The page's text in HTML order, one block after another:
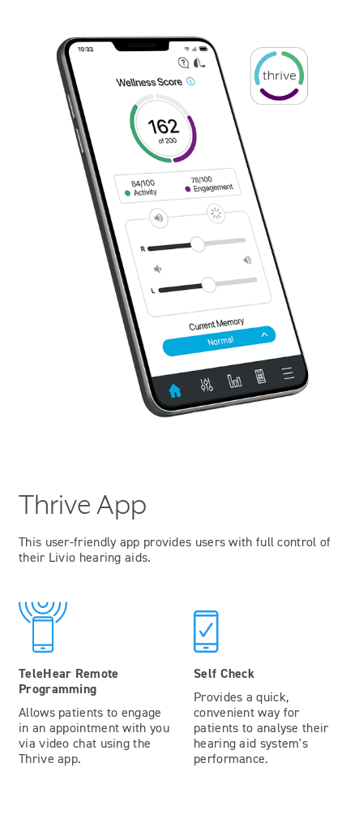
Thrive App
This user-friendly app provides users with full control of
their Livio hearing aids.
TeleHear Remote
Programming
Allows patients to engage
in an appointment with you
via video chat using the
Thrive app.
Self Check
Provides a quick,
convenient way for
patients to analyse their
hearing aid system's
performance.